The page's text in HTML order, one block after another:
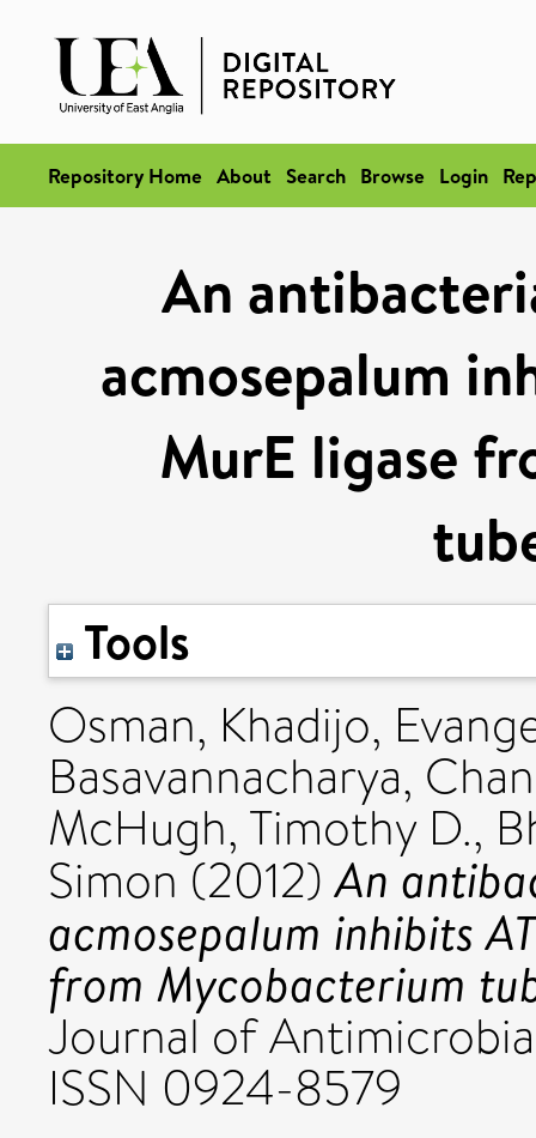
Repository Home About Search Browse Login
An
acmosepalum
MurE ligase
Tools
Osman, Khadijo,
Basavannacharya,
McHugh, Timothy D.,
Simon (2012)An
acmosepalum inhibits
from Mycobacterium
Journal of
ISSN 0924-8579